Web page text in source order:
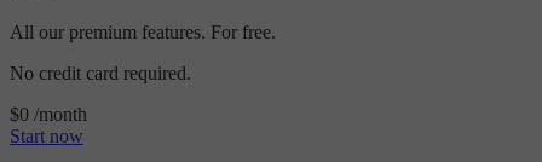
All our premium features. For free.
No credit card required.
$0 /month
Start now